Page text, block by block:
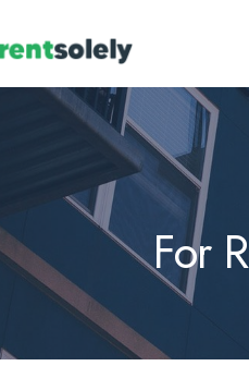
For